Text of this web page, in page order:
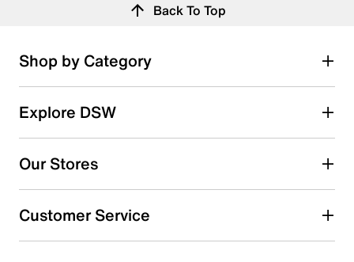
Back To Top
Shop by Category
Explore DSW
Our Stores
Customer Service